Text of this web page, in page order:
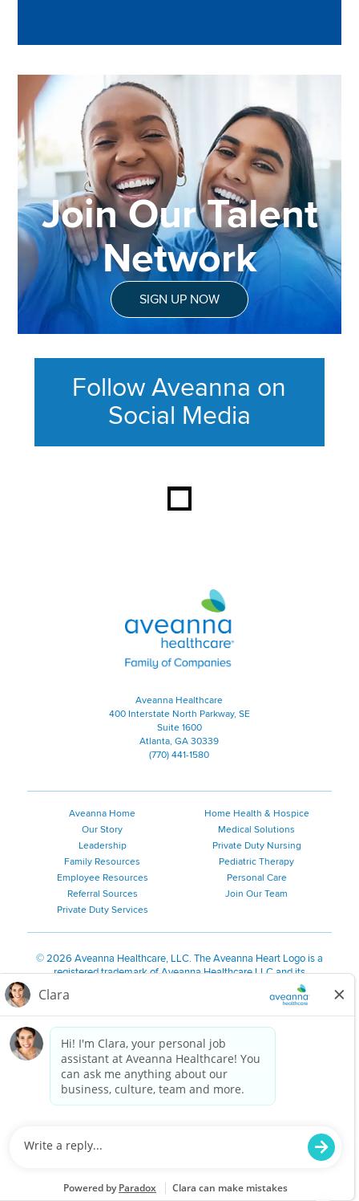
Join Our Talent
Network
SIGN UP NOW
Follow Aveanna on
Social Media
Aveanna Healthcare | Family of
Aveanna Healthcare
400 Interstate North Parkway, SE
Suite 1600
Atlanta, GA 30339
(770) 441-1580
Aveanna Home
Our Story
Leadership
Family Resources
Employee Resources
Referral Sources
Private Duty Services
Home Health & Hospice
Medical Solutions
Private Duty Nursing
Pediatric Therapy
Personal Care
Join Our Team
©2026 Aveanna Healthcare, LLC. The Aveanna Heart Logo is a
registered trademark of Aveanna Healthcare LLC and its
We value accessibility and are making efforts to be ADA compliant.
Notice for Job Applicants Residing in California
Notice of Nondiscrimination| Español |繁體中文
Kreyòl Ayisyen
한국어| Русский Polski
Français|Tagalog|Italiano| ગુજરાતી
are committed to providing a work environment free of
harassment, discrimination, retaliation, disrespect or other
state or local law or ordinance or regulation. We have